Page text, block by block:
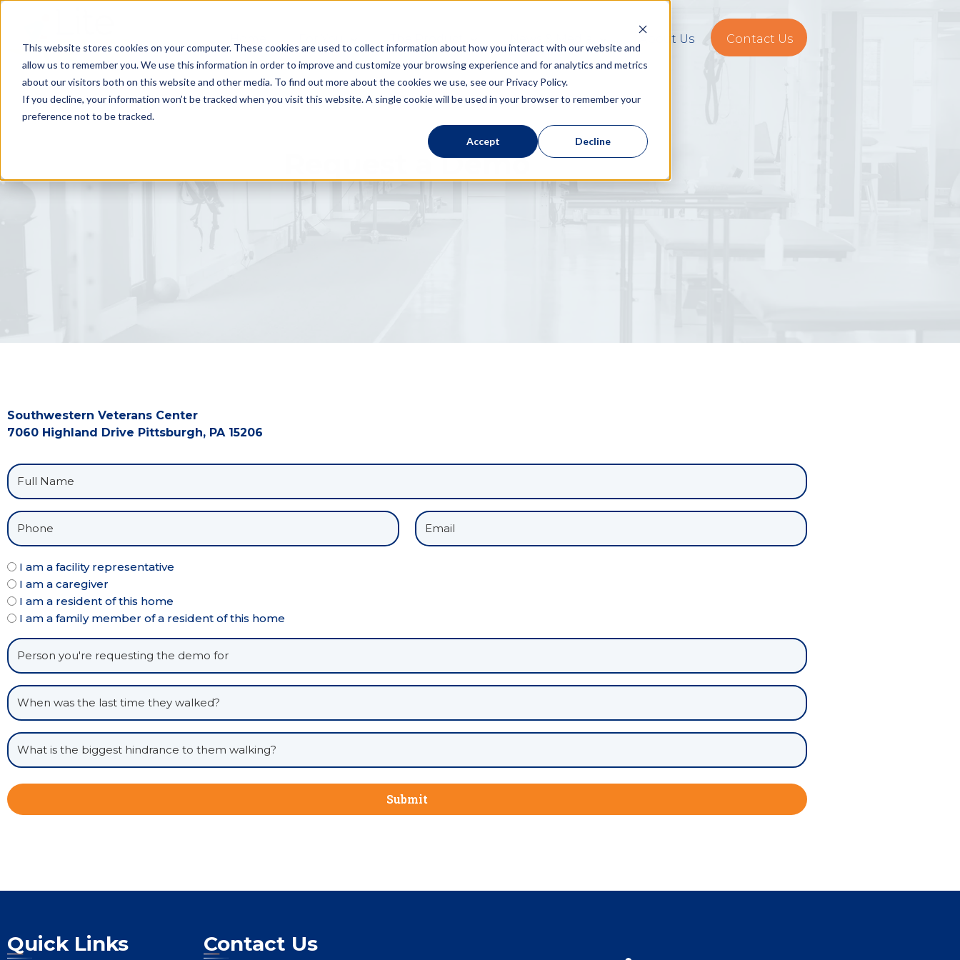
This website stores cookies on your computer. These cookies are used to collect information about how you interact with our website and
allow us to remember you. We use this information in order to improve and customize your browsing experience and for analytics and metrics
about our visitors both on this website and other media. To find out more about the cookies we use, see our Privacy Policy.
If you decline, your information won’t be tracked when you visit this website. A single cookie will be used in your browser to remember your
preference not to be tracked.
Accept Decline
About Us Contact Us
Request a Demo
Southwestern Veterans Center
7060 Highland Drive Pittsburgh, PA 15206
I am a facility representative
I am a caregiver
I am a resident of this home
I am a family member of a resident of this home
Quick Links Contact Us